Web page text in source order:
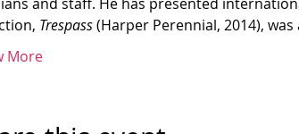
and staff. He has presented
Trespass (Harper Perennial, 2014), was
More